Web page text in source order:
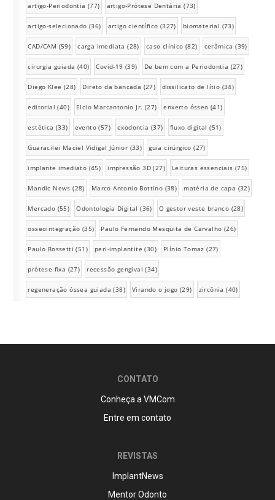
artigo-Periodontia (77) artigo-Prótese Dentária (73)
artigo-selecionado (36) artigo científico (327) biomaterial (73)
CAD/CAM (59) carga imediata (28) caso clínico (82) cerâmica (39)
cirurgia guiada (40) Covid-19 (39) De bem com a Periodontia (27)
Diego Klee (28) Direto da bancada (27) dissilicato de lítio (34)
editorial (40) Elcio Marcantonio Jr. (27) enxerto ósseo (41)
estética (33) evento (57) exodontia (37) fluxo digital (51)
Guaracilei Maciel Vidigal Júnior (33) guia cirúrgico (27)
implante imediato (45) impressão 3D (27) Leituras essenciais (75)
Mandic News (28) Marco Antonio Bottino (38) matéria de capa (32)
Mercado (55) Odontologia Digital (36) O gestor veste branco (28)
osseointegração (35) Paulo Fernando Mesquita de Carvalho (26)
Paulo Rossetti (51) peri-implantite (30) Plínio Tomaz (27)
prótese fixa (27) recessão gengival (34)
regeneração óssea guiada (38) Virando o jogo (29) zircônia (40)
CONTATO
Conheça a VMCom
Entre em contato
REVISTAS
ImplantNews
Mentor Odonto